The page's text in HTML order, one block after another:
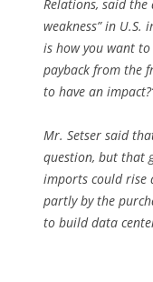
Relations, said the
weakness” in U.S.
is how you want
payback from the
to have an
Mr. Setser said
question, but that
imports could rise
partly by the
to build data